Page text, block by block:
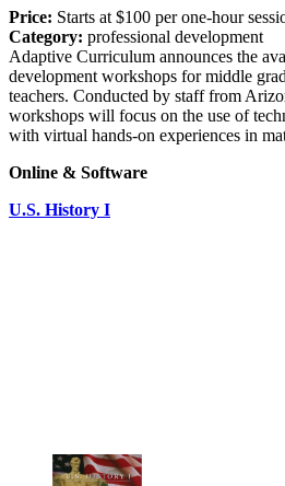
Price: Starts at $100 per one-hour
Category: professional development
Adaptive Curriculum announces the
development workshops for middle
teachers. Conducted by staff from
workshops will focus on the use of
with virtual hands-on experiences in
Online & Software
U.S. History I